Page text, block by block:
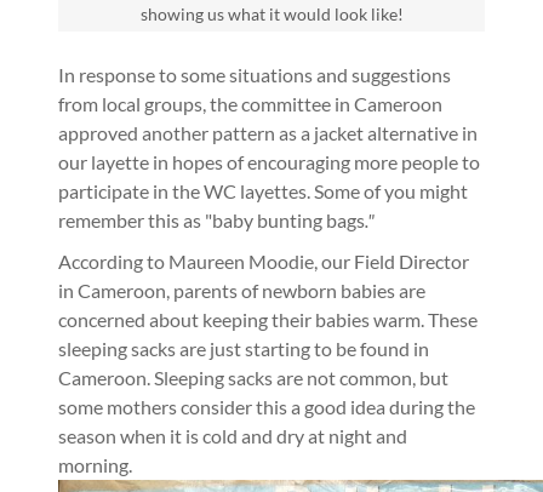
showing us what it would look like!
In response to some situations and suggestions
from local groups, the committee in Cameroon
approved another pattern as a jacket alternative in
our layette in hopes of encouraging more people to
participate in the WC layettes. Some of you might
remember this as "baby bunting bags."
According to Maureen Moodie, our Field Director
in Cameroon, parents of newborn babies are
concerned about keeping their babies warm. These
sleeping sacks are just starting to be found in
Cameroon. Sleeping sacks are not common, but
some mothers consider this a good idea during the
season when it is cold and dry at night and
morning.